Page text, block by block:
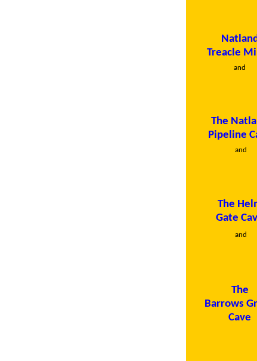
Treacle
and
The
Pipeline
and
The
Gate
and
The
Barrows
Cave